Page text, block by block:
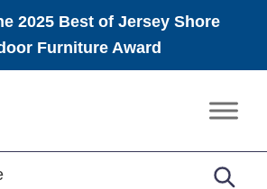
2025 Best of Jersey Shore
Furniture Award